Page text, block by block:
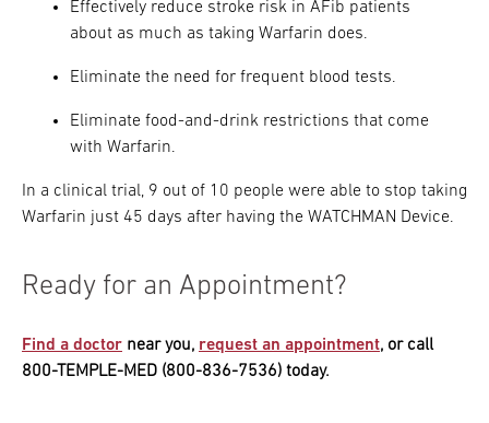
Effectively reduce stroke risk in AFib patients
about as much as taking Warfarin does.
Eliminate the need for frequent blood tests.
Eliminate food-and-drink restrictions that come
with Warfarin.
In a clinical trial, 9 out of 10 people were able to stop taking
Warfarin just 45 days after having the WATCHMAN Device.
Ready for an Appointment?
Find a doctor near you, request an appointment, or call
800-TEMPLE-MED (800-836-7536) today.